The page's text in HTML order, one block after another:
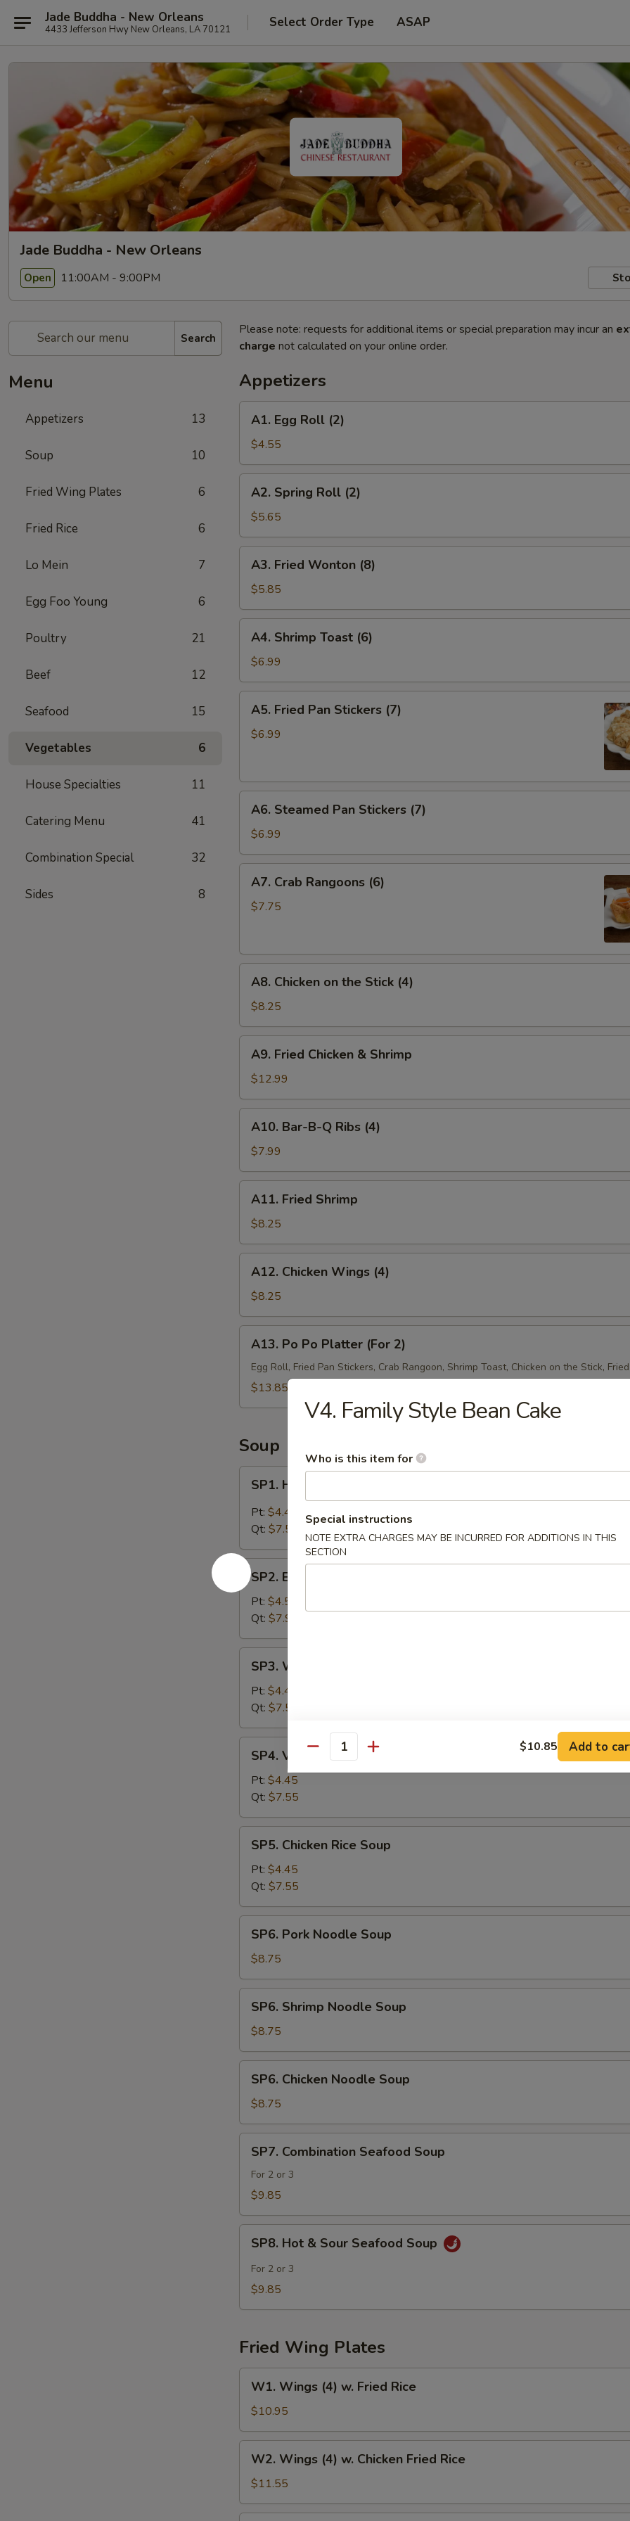
Jade Buddha - New Orleans
4433 Jefferson Hwy New Orleans, LA 70121 Select Order Type ASAP
Jade Buddha - New Orleans
Open 11:00AM - 9:00PM
Search
Menu
Appetizers 13
Soup 10
Fried Wing Plates 6
Fried Rice 6
Lo Mein 7
Egg Foo Young 6
Poultry 21
Beef 12
Seafood 15
Vegetables 6
House Specialties 11
Catering Menu 41
Combination Special 32
Sides 8
Please note: requests for additional items or special preparation may incur an
charge not calculated on your online order.
Appetizers
Egg
Roll
(2)
A1. Egg Roll (2)
$4.55
Spring
Roll
(2)
A2. Spring Roll (2)
$5.65
Fried
Wonton
(8)
A3. Fried Wonton (8)
$5.85
Shrimp
Toast
(6)
A4. Shrimp Toast (6)
$6.99
Fried
Pan
A5. Fried Pan Stickers (7)
$6.99
Steamed
Pan
Stickers
(7)
A6. Steamed Pan Stickers (7)
$6.99
Crab
Rangoons
A7. Crab Rangoons (6)
$7.75
Chicken
the
Stick
(4)
A8. Chicken on the Stick (4)
$8.25
Fried
Chicken
&
Shrimp
A9. Fried Chicken & Shrimp
$12.99
Bar-
B-
Q
Ribs
(4)
A10. Bar-B-Q Ribs (4)
$7.99
Fried
Shrimp
A11. Fried Shrimp
$8.25
Chicken
Wings
(4)
A12. Chicken Wings (4)
$8.25
Po
Po
Platter
A13. Po Po Platter (For 2)
Egg Roll, Fried Pan Stickers, Crab Rangoon, Shrimp Toast, Chicken on the Stick,
$13.85
Soup
Hot
Sour
SP1. Hot & Sour Soup
Pt: $4.45
Qt: $7.55
SP2.
Egg
Drop
Soup
SP2. Egg Drop Soup
Pt: $4.55
Qt: $7.99
Wonton
Soup
SP3. Wonton Soup
Pt: $4.45
Qt: $7.55
Vegetable
Soup
SP4. Vegetable Soup
Pt: $4.45
Qt: $7.55
Chicken
Rice
Soup
SP5. Chicken Rice Soup
Pt: $4.45
Qt: $7.55
Pork
Noodle
Soup
SP6. Pork Noodle Soup
$8.75
Shrimp
Noodle
Soup
SP6. Shrimp Noodle Soup
$8.75
Chicken
Noodle
Soup
SP6. Chicken Noodle Soup
$8.75
Combination
Seafood
Soup
SP7. Combination Seafood Soup
For 2 or 3
$9.85
Hot
Sour
SP8. Hot & Sour Seafood Soup
For 2 or 3
$9.85
Fried Wing Plates
Wings
(4)
w.
Fried
Rice
W1. Wings (4) w. Fried Rice
$10.95
Wings
(4)
w.
Chicken
W2. Wings (4) w. Chicken Fried Rice
$11.55
V4. Family Style Bean Cake
Who is this item for
Special instructions
NOTE EXTRA CHARGES MAY BE INCURRED FOR ADDITIONS IN THIS
SECTION
Quantity $10.85 Add to